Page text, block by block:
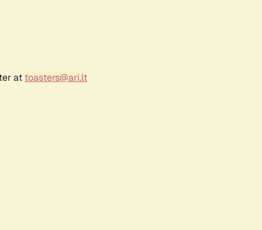
at toasters@ari.lt